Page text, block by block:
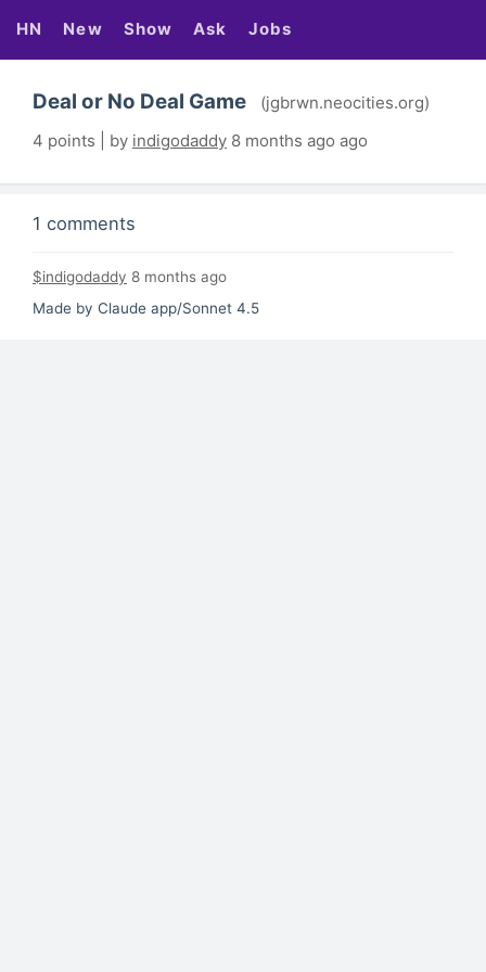
HN New Show Ask Jobs
Deal or No Deal Game
(jgbrwn.neocities.org)
4 points | by indigodaddy 8 months ago ago
1 comments
$indigodaddy 8 months ago
Made by Claude app/Sonnet 4.5